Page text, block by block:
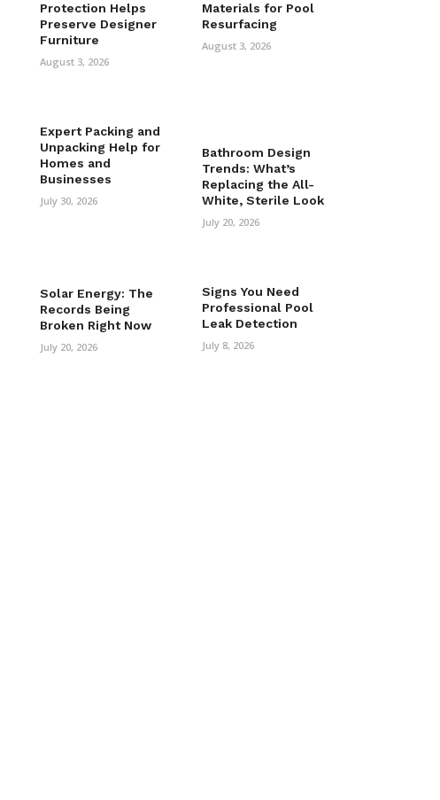
Protection Helps
Preserve Designer
Furniture
August 3, 2026
Materials for Pool
Resurfacing
August 3, 2026
Expert Packing and
Unpacking Help for
Homes and
Businesses
July 30, 2026
Bathroom Design
Trends: What’s
Replacing the All-
White, Sterile Look
July 20, 2026
Solar Energy: The
Records Being
Broken Right Now
July 20, 2026
Signs You Need
Professional Pool
Leak Detection
July 8, 2026